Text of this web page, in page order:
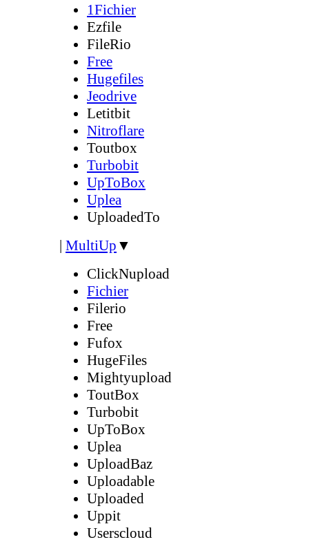
1Fichier
Ezfile
FileRio
Free
Hugefiles
Jeodrive
Letitbit
Nitroflare
Toutbox
Turbobit
UpToBox
Uplea
UploadedTo
| MultiUp ▼
ClickNupload
Fichier
Filerio
Free
Fufox
HugeFiles
Mightyupload
ToutBox
Turbobit
UpToBox
Uplea
UploadBaz
Uploadable
Uploaded
Uppit
Userscloud